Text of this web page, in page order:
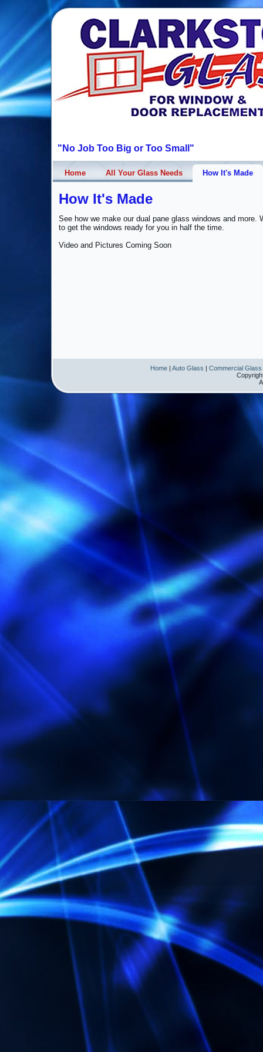
"No Job Too Big or Too Small"
Home All Your Glass Needs How It's Made
How It's Made
See how we make our dual pane glass windows and more.
to get the windows ready for you in half the time.
Video and Pictures Coming Soon
Home| Auto Glass | Commercial Glass